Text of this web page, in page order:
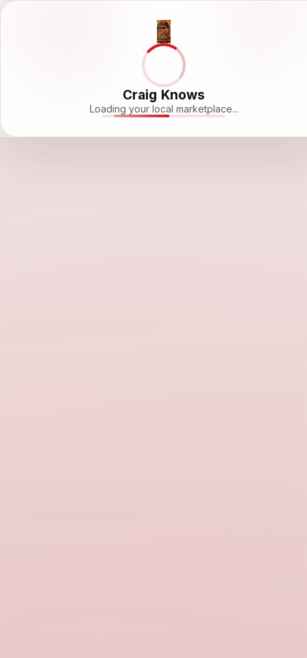
Craig Knows
Loading your local marketplace...